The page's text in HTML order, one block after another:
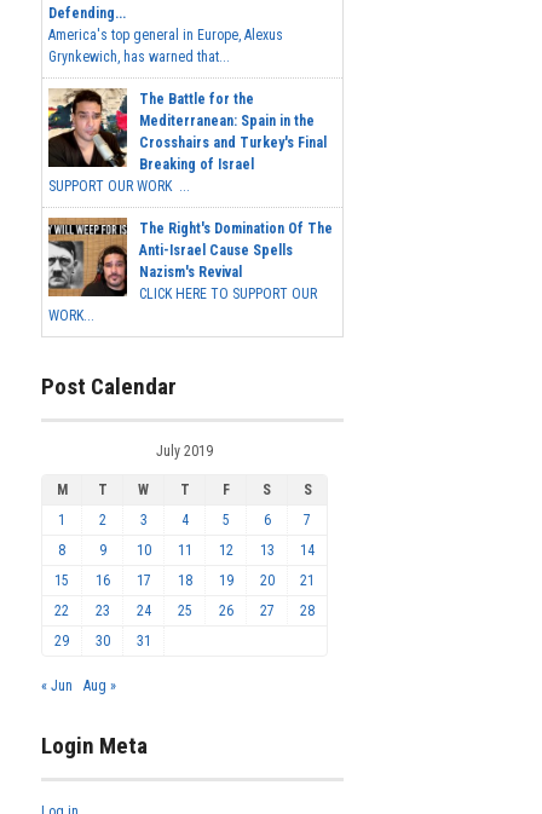
Defending...
America's top general in Europe, Alexus
Grynkewich, has warned that...
The Battle for the
Mediterranean: Spain in the
Crosshairs and Turkey's Final
Breaking of Israel
SUPPORT OUR WORK ...
The Right's Domination Of The
Anti-Israel Cause Spells
Nazism's Revival
CLICK HERE TO SUPPORT OUR
WORK...
Post Calendar
July 2019
M T W T F S
S
1
2 3 4 5 6
7
8
9 10 11 12 13
14
15
16 17 18 19 20
21
22
23 24 25 26 27
28
29
30 31
« Jun Aug »
Login Meta